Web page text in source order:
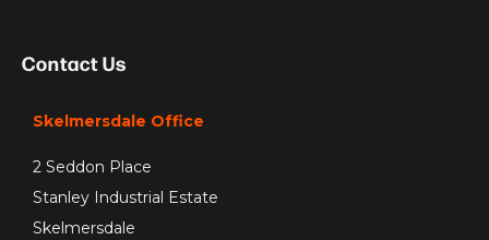
Contact Us
Skelmersdale Office
2 Seddon Place
Stanley Industrial Estate
Skelmersdale